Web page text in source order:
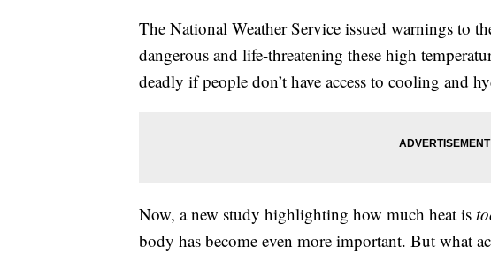
The National Weather Service issued warnings to
dangerous and life-threatening these high
deadly if people don’t have access to cooling and
Now, a new study highlighting how much heat is
body has become even more important. But what